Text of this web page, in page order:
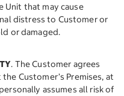
that may cause
distress to Customer or
or damaged.
. The Customer agrees
Customer’s Premises, at
assumes all risk of